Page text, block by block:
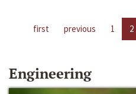
first previous 1 2
Engineering